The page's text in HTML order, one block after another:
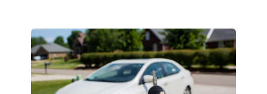
As soon as today